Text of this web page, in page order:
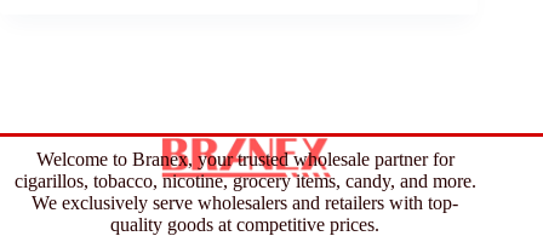
Welcome to Branex, your trusted wholesale partner for
cigarillos, tobacco, nicotine, grocery items, candy, and more.
We exclusively serve wholesalers and retailers with top-
quality goods at competitive prices.